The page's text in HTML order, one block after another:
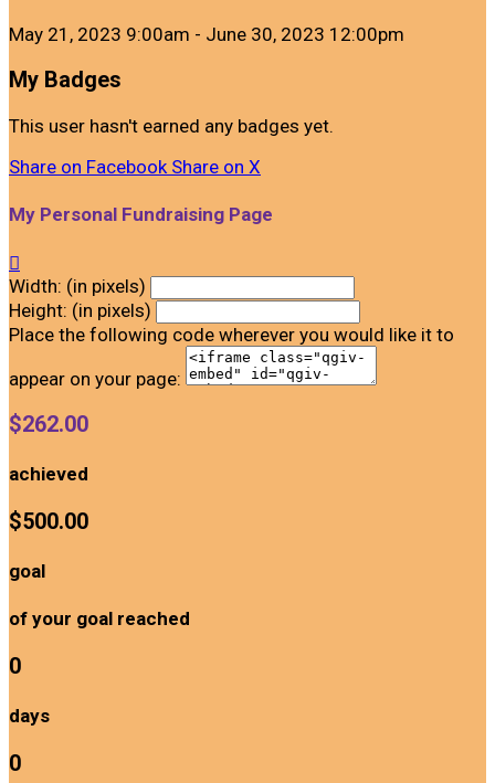
May 21, 2023 9:00am - June 30, 2023 12:00pm
My Badges
This user hasn't earned any badges yet.
Share on Facebook Share on X
My Personal Fundraising Page

Width: (in pixels)
Height: (in pixels)
Place the following code wherever you would like it to
appear on your page:
$262.00
achieved
$500.00
goal
of your goal reached
0
days
0